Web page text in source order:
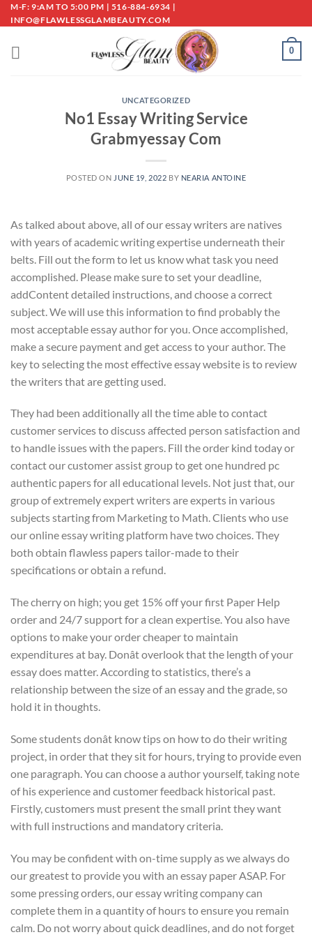
Skip
to
M-F: 9:AM TO 5:00 PM | 516-884-6934 |
INFO@FLAWLESSGLAMBEAUTY.COM
0
UNCATEGORIZED
No1 Essay Writing Service
Grabmyessay Com
POSTED ON JUNE 19, 2022 BY NEARIA ANTOINE
As talked about above, all of our essay writers are natives
with years of academic writing expertise underneath their
belts. Fill out the form to let us know what task you need
accomplished. Please make sure to set your deadline,
addContent detailed instructions, and choose a correct
subject. We will use this information to find probably the
most acceptable essay author for you. Once accomplished,
make a secure payment and get access to your author. The
key to selecting the most effective essay website is to review
the writers that are getting used.
They had been additionally all the time able to contact
customer services to discuss affected person satisfaction and
to handle issues with the papers. Fill the order kind today or
contact our customer assist group to get one hundred pc
authentic papers for all educational levels. Not just that, our
group of extremely expert writers are experts in various
subjects starting from Marketing to Math. Clients who use
our online essay writing platform have two choices. They
both obtain flawless papers tailor-made to their
specifications or obtain a refund.
The cherry on high; you get 15% off your first Paper Help
order and 24/7 support for a clean expertise. You also have
options to make your order cheaper to maintain
expenditures at bay. Donât overlook that the length of your
essay does matter. According to statistics, there’s a
relationship between the size of an essay and the grade, so
hold it in thoughts.
Some students donât know tips on how to do their writing
project, in order that they sit for hours, trying to provide even
one paragraph. You can choose a author yourself, taking note
of his experience and customer feedback historical past.
Firstly, customers must present the small print they want
with full instructions and mandatory criteria.
You may be confident with on-time supply as we always do
our greatest to provide you with an essay paper ASAP. For
some pressing orders, our essay writing company can
complete them in a quantity of hours to ensure you remain
calm. Do not worry about quick deadlines, and do not forget